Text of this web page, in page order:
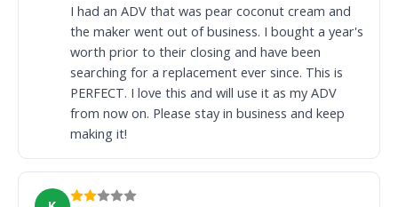
I had an ADV that was pear coconut cream and
the maker went out of business. I bought a year's
worth prior to their closing and have been
searching for a replacement ever since. This is
PERFECT. I love this and will use it as my ADV
from now on. Please stay in business and keep
making it!